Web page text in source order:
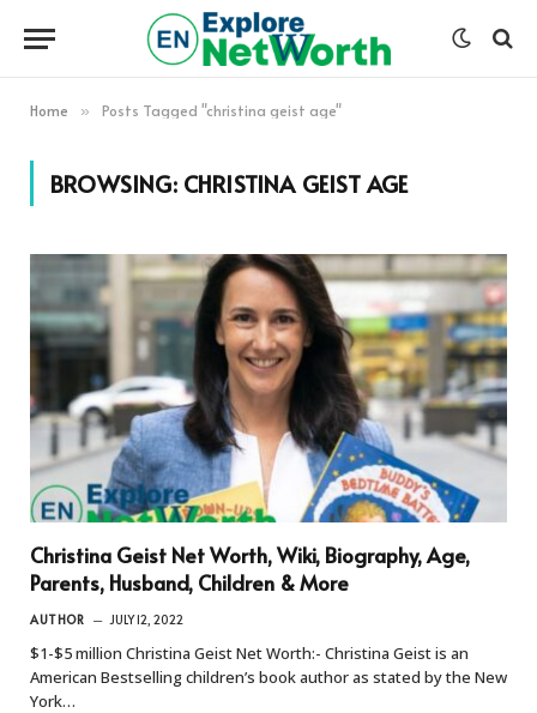
Home » Posts Tagged "christina geist age"
BROWSING: CHRISTINA GEIST AGE
Christina Geist Net Worth, Wiki, Biography, Age,
Parents, Husband, Children & More
AUTHOR JULY 12, 2022
$1-$5 million Christina Geist Net Worth:- Christina Geist is an
American Bestselling children’s book author as stated by the New
York…